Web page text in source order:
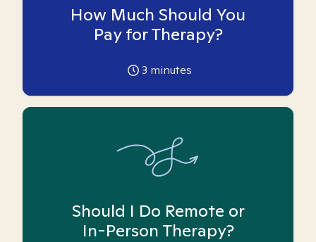
How Much Should You
Pay for Therapy?
3 minutes
Should I Do Remote or
In-Person Therapy?